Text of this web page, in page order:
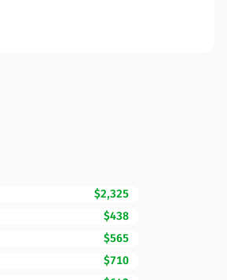
$2,325
$438
$565
$710